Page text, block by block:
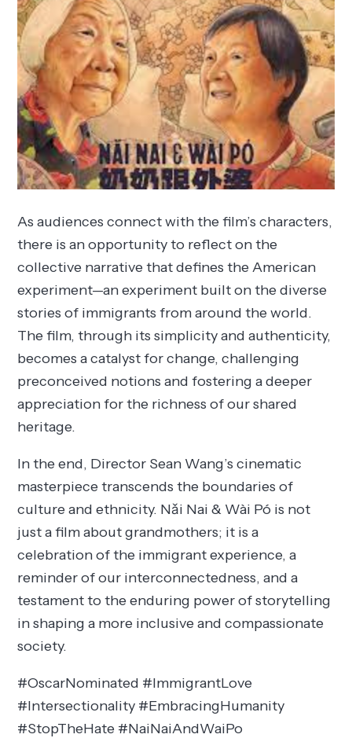
As audiences connect with the film’s characters,
there is an opportunity to reflect on the
collective narrative that defines the American
experiment—an experiment built on the diverse
stories of immigrants from around the world.
The film, through its simplicity and authenticity,
becomes a catalyst for change, challenging
preconceived notions and fostering a deeper
appreciation for the richness of our shared
heritage.
In the end, Director Sean Wang’s cinematic
masterpiece transcends the boundaries of
culture and ethnicity. Nǎi Nai & Wài Pó is not
just a film about grandmothers; it is a
celebration of the immigrant experience, a
reminder of our interconnectedness, and a
testament to the enduring power of storytelling
in shaping a more inclusive and compassionate
society.
#OscarNominated #ImmigrantLove
#Intersectionality #EmbracingHumanity
#StopTheHate #NaiNaiAndWaiPo